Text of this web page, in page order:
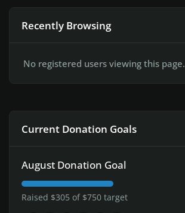
Recently Browsing
No registered users viewing this page.
Current Donation Goals
August Donation Goal
Raised $305 of $750 target